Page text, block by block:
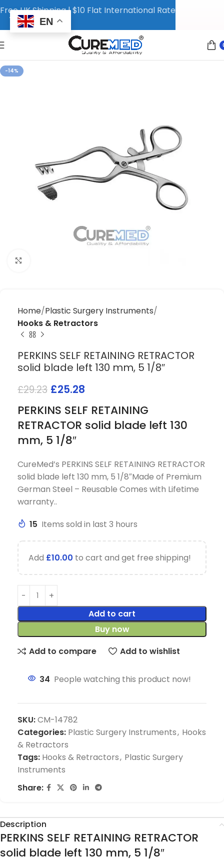
-14%
Home Plastic Surgery Instruments
Hooks & Retractors
PERKINS SELF RETAINING RETRACTOR
solid blade left 130 mm, 5 1/8″
£29.23 £25.28
PERKINS SELF RETAINING
RETRACTOR solid blade left 130
mm, 5 1/8″
CureMed’s PERKINS SELF RETAINING RETRACTOR
solid blade left 130 mm, 5 1/8″Made of Premium
German Steel – Reusable Comes with Lifetime
warranty..
15 Items sold in last 3 hours
Add £10.00 to cart and get free shipping!
Add to cart
Buy now
Add to compare
Add to wishlist
34 People watching this product now!
SKU:CM-14782
Categories: Plastic Surgery Instruments, Hooks
& Retractors
Tags: Hooks & Retractors, Plastic Surgery
Instruments
Share:
Description
PERKINS SELF RETAINING RETRACTOR
solid blade left 130 mm, 5 1/8″
Free UK Shipping | $10 Flat International Rate
EN